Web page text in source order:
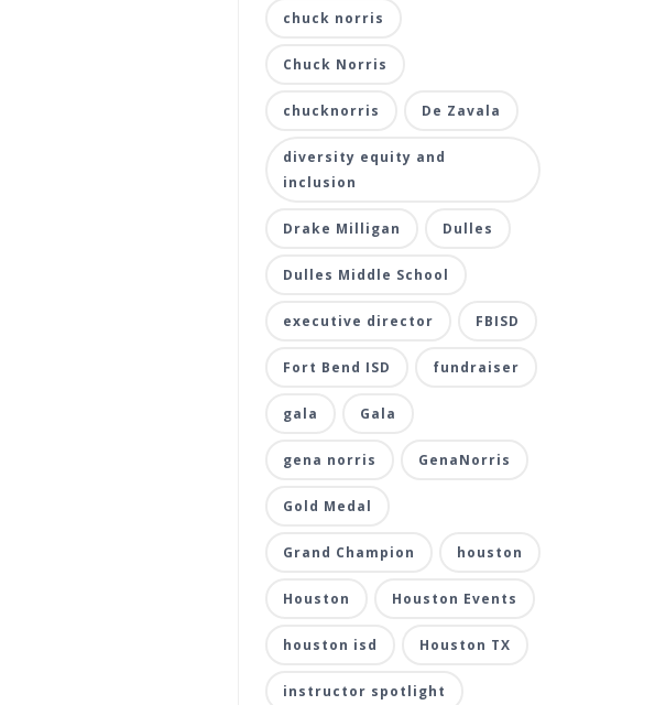
chuck norris
Chuck Norris
chucknorris De Zavala
diversity equity and
inclusion
Drake Milligan Dulles
Dulles Middle School
executive director FBISD
Fort Bend ISD fundraiser
gala Gala
gena norris GenaNorris
Gold Medal
Grand Champion houston
Houston Houston Events
houston isd Houston TX
instructor spotlight